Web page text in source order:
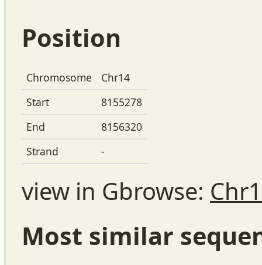
Position
Chromosome
Chr14
Start
8155278
End
8156320
Strand
-
view in Gbrowse:
Most similar